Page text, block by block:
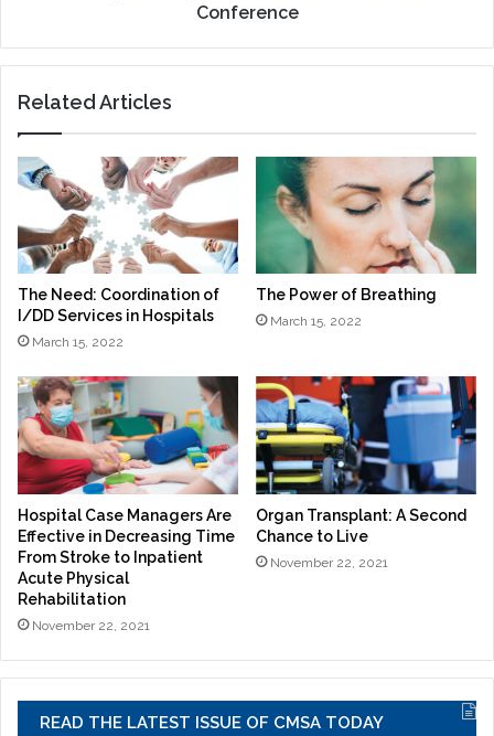
Conference
Related Articles
The Need: Coordination of
I/DD Services in Hospitals
March 15, 2022
The Power of Breathing
March 15, 2022
Hospital Case Managers Are
Effective in Decreasing Time
From Stroke to Inpatient
Acute Physical
Rehabilitation
November 22, 2021
Organ Transplant: A Second
Chance to Live
November 22, 2021
READ THE LATEST ISSUE OF CMSA TODAY